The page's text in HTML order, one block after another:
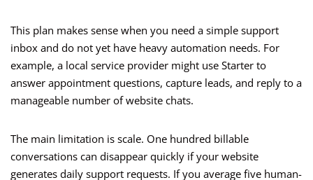
This plan makes sense when you need a simple support
inbox and do not yet have heavy automation needs. For
example, a local service provider might use Starter to
answer appointment questions, capture leads, and reply to a
manageable number of website chats.
The main limitation is scale. One hundred billable
conversations can disappear quickly if your website
generates daily support requests. If you average five human-